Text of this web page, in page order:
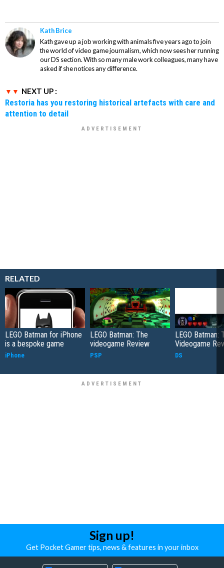
Kath Brice
Kath gave up a job working with animals five years ago to join
the world of video game journalism, which now sees her running
our DS section. With so many male work colleagues, many have
asked if she notices any difference.
NEXT UP :
Restoria has you restoring historical artefacts with care and
attention to detail
RELATED
LEGO Batman for iPhone
is a bespoke game
iPhone
LEGO Batman: The
videogame Review
PSP
LEGO Batman:
Videogame
DS
Sign up!
Get Pocket Gamer tips, news & features in your inbox